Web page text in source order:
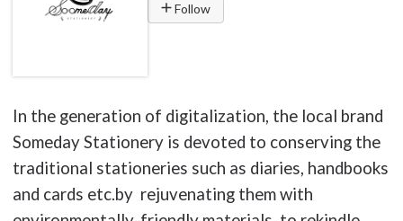
Follow
In the generation of digitalization, the local brand
Someday Stationery is devoted to conserving the
traditional stationeries such as diaries, handbooks
and cards etc.by rejuvenating them with